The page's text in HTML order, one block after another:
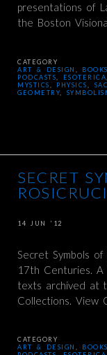
presentations of
the Boston
CATEGORY
ART & DESIGN
PODCASTS
ESOTERICA
MYSTICS
PHYSICS
GEOMETRY
SECRET
14 JUN ’12
Secret Symbols
17th Centuries. A
texts archived at
Collections. View
CATEGORY
ART & DESIGN